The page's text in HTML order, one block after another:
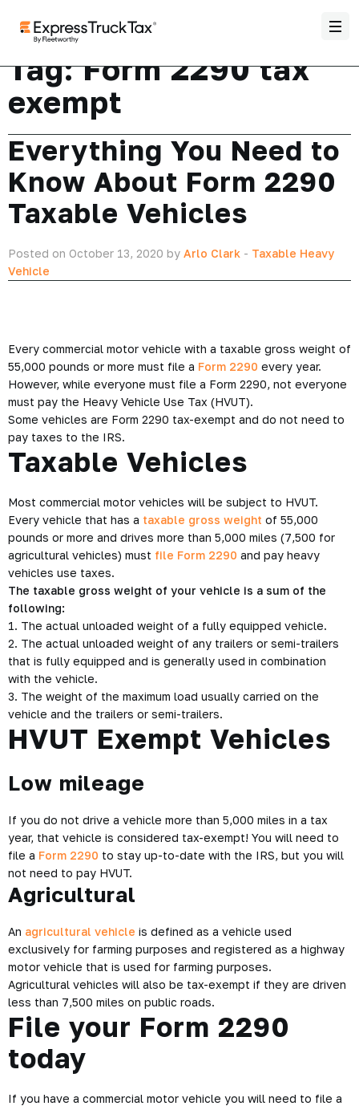
Tag:Form 2290 tax
exempt
Everything You Need to
Know About Form 2290
Taxable Vehicles
Posted on October 13, 2020 by Arlo Clark - Taxable Heavy
Vehicle
Every commercial motor vehicle with a taxable gross weight of
55,000 pounds or more must file a Form 2290 every year.
However, while everyone must file a Form 2290, not everyone
must pay the Heavy Vehicle Use Tax (HVUT).
Some vehicles are Form 2290 tax-exempt and do not need to
pay taxes to the IRS.
Taxable Vehicles
Most commercial motor vehicles will be subject to HVUT.
Every vehicle that has a taxable gross weight of 55,000
pounds or more and drives more than 5,000 miles (7,500 for
agricultural vehicles) must file Form 2290 and pay heavy
vehicles use taxes.
The taxable gross weight of your vehicle is a sum of the
following:
1. The actual unloaded weight of a fully equipped vehicle.
2. The actual unloaded weight of any trailers or semi-trailers
that is fully equipped and is generally used in combination
with the vehicle.
3. The weight of the maximum load usually carried on the
vehicle and the trailers or semi-trailers.
HVUT Exempt Vehicles
Low mileage
If you do not drive a vehicle more than 5,000 miles in a tax
year, that vehicle is considered tax-exempt! You will need to
file a Form 2290 to stay up-to-date with the IRS, but you will
not need to pay HVUT.
Agricultural
An agricultural vehicle is defined as a vehicle used
exclusively for farming purposes and registered as a highway
motor vehicle that is used for farming purposes.
Agricultural vehicles will also be tax-exempt if they are driven
less than 7,500 miles on public roads.
File your Form 2290
today
If you have a commercial motor vehicle you will need to file a